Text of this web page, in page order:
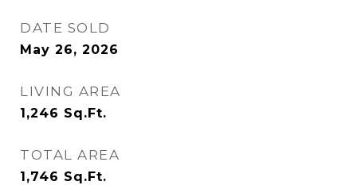
DATE SOLD
May 26, 2026
LIVING AREA
1,246 Sq.Ft.
TOTAL AREA
1,746 Sq.Ft.